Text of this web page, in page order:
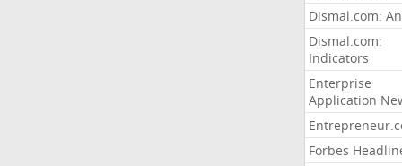
Dismal.com:
Dismal.com:
Indicators
Enterprise
Application
Forbes